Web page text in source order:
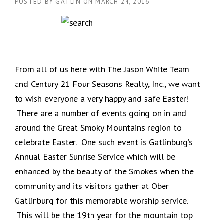
POSTED BY GATLIN ON MARCH 24, 2016
From all of us here with The Jason White Team
and Century 21 Four Seasons Realty, Inc., we want
to wish everyone a very happy and safe Easter!
There are a number of events going on in and
around the Great Smoky Mountains region to
celebrate Easter. One such event is Gatlinburg’s
Annual Easter Sunrise Service which will be
enhanced by the beauty of the Smokes when the
community and its visitors gather at Ober
Gatlinburg for this memorable worship service.
This will be the 19th year for the mountain top